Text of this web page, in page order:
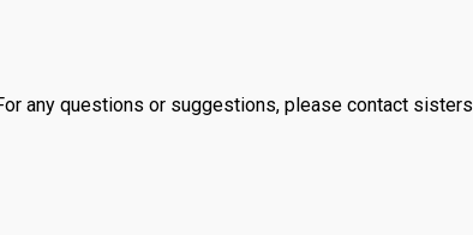
any questions or suggestions, please contact sisters